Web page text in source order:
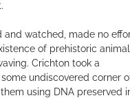
and watched, made no
of prehistoric
Crichton took a
undiscovered corner
using DNA preserved